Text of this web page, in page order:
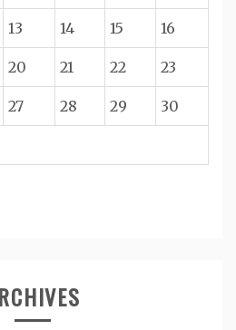
13 14 15 16
20 21 22 23
27 28 29 30